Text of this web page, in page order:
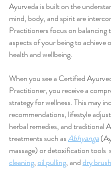
Ayurveda is built on the
mind, body, and spirit are
Practitioners focus on balancing
aspects of your being to achieve
health and wellbeing.
When you see a Certified
Practitioner, you receive a
strategy for wellness. This may
recommendations, lifestyle
herbal remedies, and traditional
treatments such as Abhyanga
massage) or detoxification tools
cleaning, oil pulling, and dry